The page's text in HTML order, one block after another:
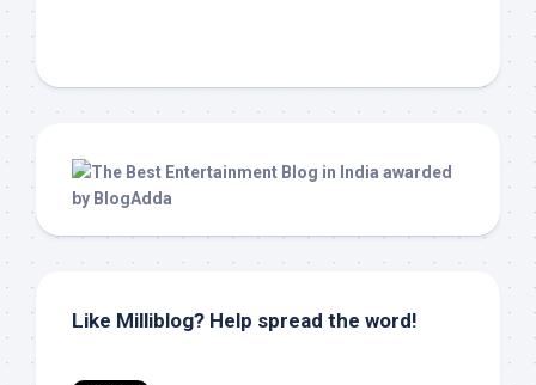
Like Milliblog? Help spread the word!